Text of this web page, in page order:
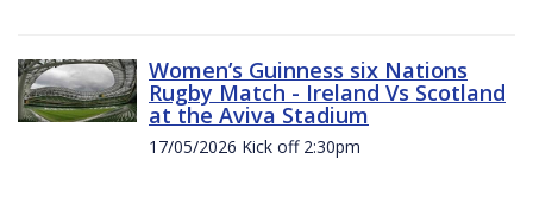
Women’s Guinness six Nations
Rugby Match - Ireland Vs Scotland
at the Aviva Stadium
17/05/2026 Kick off 2:30pm